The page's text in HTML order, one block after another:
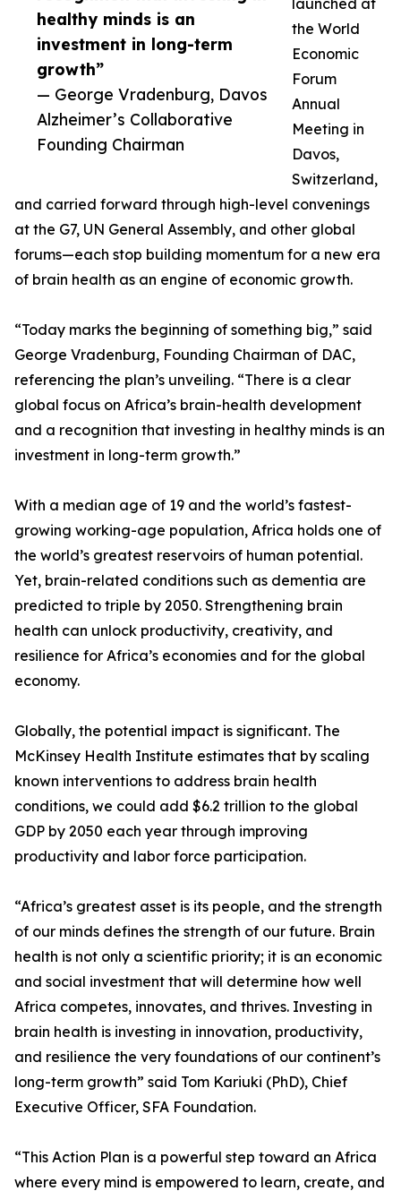
healthy minds is an
investment in long-term
growth”
— George Vradenburg, Davos
Alzheimer’s Collaborative
Founding Chairman
launched at
the World
Economic
Forum
Annual
Meeting in
Davos,
Switzerland,
and carried forward through high-level convenings
at the G7, UN General Assembly, and other global
forums—each stop building momentum for a new era
of brain health as an engine of economic growth.
“Today marks the beginning of something big,” said
George Vradenburg, Founding Chairman of DAC,
referencing the plan’s unveiling. “There is a clear
global focus on Africa’s brain-health development
and a recognition that investing in healthy minds is an
investment in long-term growth.”
With a median age of 19 and the world’s fastest-
growing working-age population, Africa holds one of
the world’s greatest reservoirs of human potential.
Yet, brain-related conditions such as dementia are
predicted to triple by 2050. Strengthening brain
health can unlock productivity, creativity, and
resilience for Africa’s economies and for the global
economy.
Globally, the potential impact is significant. The
McKinsey Health Institute estimates that by scaling
known interventions to address brain health
conditions, we could add $6.2 trillion to the global
GDP by 2050 each year through improving
productivity and labor force participation.
“Africa’s greatest asset is its people, and the strength
of our minds defines the strength of our future. Brain
health is not only a scientific priority; it is an economic
and social investment that will determine how well
Africa competes, innovates, and thrives. Investing in
brain health is investing in innovation, productivity,
and resilience the very foundations of our continent’s
long-term growth” said Tom Kariuki (PhD), Chief
Executive Officer, SFA Foundation.
“This Action Plan is a powerful step toward an Africa
where every mind is empowered to learn, create, and